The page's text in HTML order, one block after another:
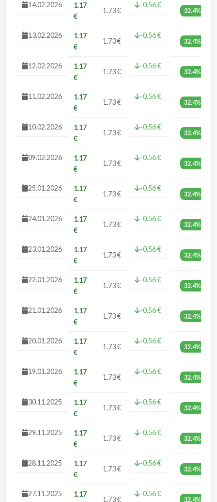
14.02.2026
1.17
€
1.73 €
-0.56 €
32.4%
13.02.2026
1.17
€
1.73 €
-0.56 €
32.4%
12.02.2026
1.17
€
1.73 €
-0.56 €
32.4%
11.02.2026
1.17
€
1.73 €
-0.56 €
32.4%
10.02.2026
1.17
€
1.73 €
-0.56 €
32.4%
09.02.2026
1.17
€
1.73 €
-0.56 €
32.4%
25.01.2026
1.17
€
1.73 €
-0.56 €
32.4%
24.01.2026
1.17
€
1.73 €
-0.56 €
32.4%
23.01.2026
1.17
€
1.73 €
-0.56 €
32.4%
22.01.2026
1.17
€
1.73 €
-0.56 €
32.4%
21.01.2026
1.17
€
1.73 €
-0.56 €
32.4%
20.01.2026
1.17
€
1.73 €
-0.56 €
32.4%
19.01.2026
1.17
€
1.73 €
-0.56 €
32.4%
30.11.2025
1.17
€
1.73 €
-0.56 €
32.4%
29.11.2025
1.17
€
1.73 €
-0.56 €
32.4%
28.11.2025
1.17
€
1.73 €
-0.56 €
32.4%
27.11.2025
1.17
1.73 €
-0.56 €
32.4%